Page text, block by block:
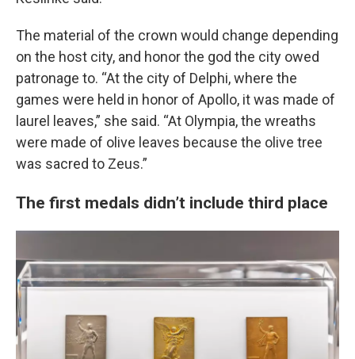
The material of the crown would change depending
on the host city, and honor the god the city owed
patronage to. “At the city of Delphi, where the
games were held in honor of Apollo, it was made of
laurel leaves,” she said. “At Olympia, the wreaths
were made of olive leaves because the olive tree
was sacred to Zeus.”
The first medals didn’t include third place